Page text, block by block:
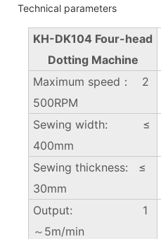
Technical parameters
KH-DK104 Four-head
Dotting Machine
Maximum speed： 2
500RPM
Sewing width: ≤
400mm
Sewing thickness: ≤
30mm
Output: 1
～5m/min